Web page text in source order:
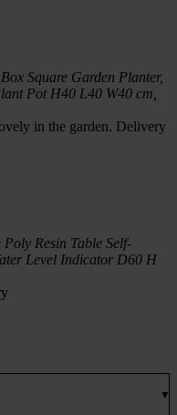
Square Garden Planter,
Pot H40 L40 W40 cm,
in the garden. Delivery
Resin Table Self-
Level Indicator D60 H